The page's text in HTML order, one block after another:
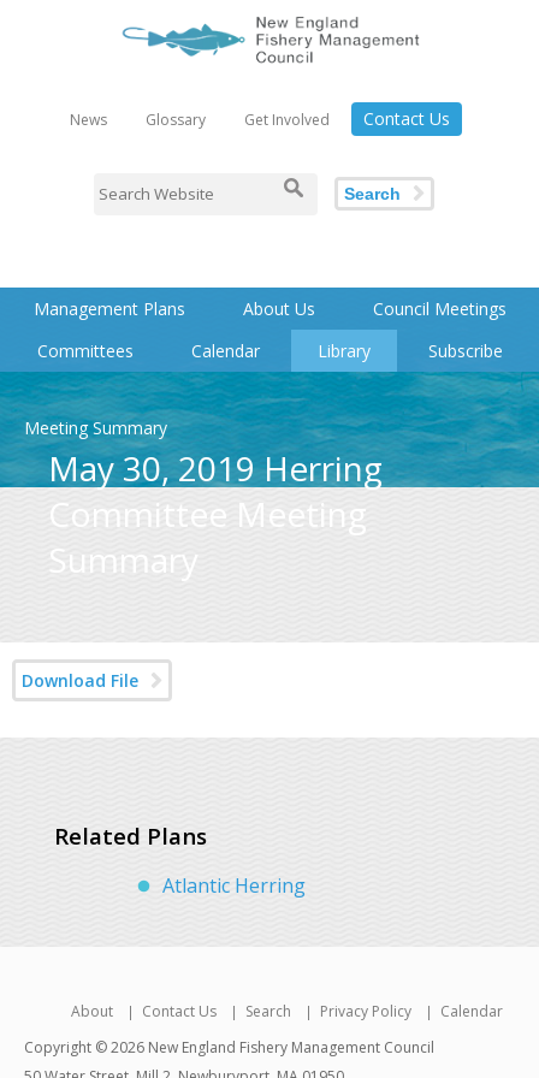
News Glossary Get Involved Contact Us
Search
Management Plans About Us
Council Meetings
Committees
Calendar Library Subscribe
Meeting Summary
May 30, 2019 Herring
Committee Meeting
Summary
Download File
Related Plans
Atlantic Herring
About Contact Us Search Privacy Policy
Calendar
Copyright © 2026 New England Fishery Management Council